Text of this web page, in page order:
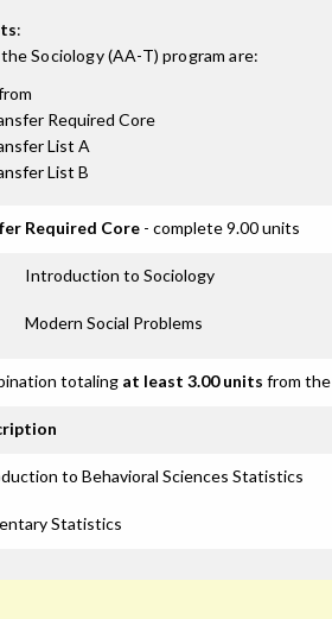
:
theSociology (AA-T) program are:
Required Core
List A
List B
Required Core - complete 9.00 units
Introduction to Sociology
Modern Social Problems
totaling at least 3.00 units from
to Behavioral Sciences Statistics
Statistics